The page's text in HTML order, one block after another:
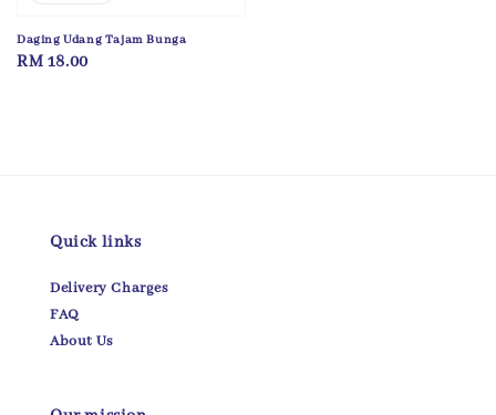
Daging Udang Tajam Bunga
Regular
RM 18.00
Quick links
Delivery Charges
FAQ
About Us